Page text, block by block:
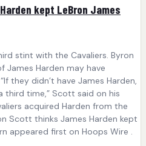
kept LeBron James
stint with the Cavaliers. Byron
James Harden may have
they didn’t have James Harden,
third time,” Scott said on his
acquired Harden from the
Scott thinks James Harden kept
appeared first on Hoops Wire .